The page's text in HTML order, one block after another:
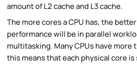
amount of L2 cache and L3 cache.
The more cores a CPU has, the
performance will be in parallel
multitasking. Many CPUs have more
this means that each physical core